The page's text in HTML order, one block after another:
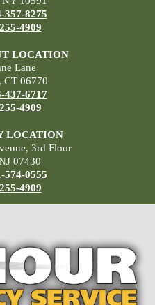
357-8275
4909
LOCATION
Lane
CT 06770
437-6717
4909
LOCATION
3rd Floor
07430
574-0555
4909